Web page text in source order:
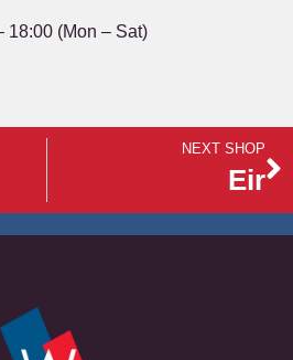
18:00 (Mon – Sat)
NEXT SHOP
Eir